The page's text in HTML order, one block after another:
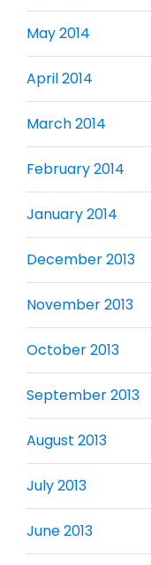
May 2014
April 2014
March 2014
February 2014
January 2014
December 2013
November 2013
October 2013
September 2013
August 2013
July 2013
June 2013